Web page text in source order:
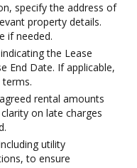
specify the address of
property details.
if needed.
the Lease
End Date. If applicable,
rental amounts
on late charges
utility
to ensure